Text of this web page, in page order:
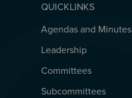
QUICKLINKS
QUICKLINKS
Agendas and Minutes
Leadership
Committees
Subcommittees